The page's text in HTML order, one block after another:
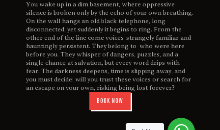
You wake up in a dim basement, where oppressive
silence is broken only by the echo of your own breathing.
On the wall hangs an old black telephone, long
disconnected, yet suddenly it begins to ring. From the
other end of the line come voices-strangely familiar and
hauntingly persistent. They belong to who were here
before you. They whisper of dangers, puzzles, and a
single chance at salvation, but every word drips with
fear. The darkness deepens, time is slipping away, and
you must decide: will you trust these voices or search for
an escape on your own, risking being lost forever?
BOOK NOW